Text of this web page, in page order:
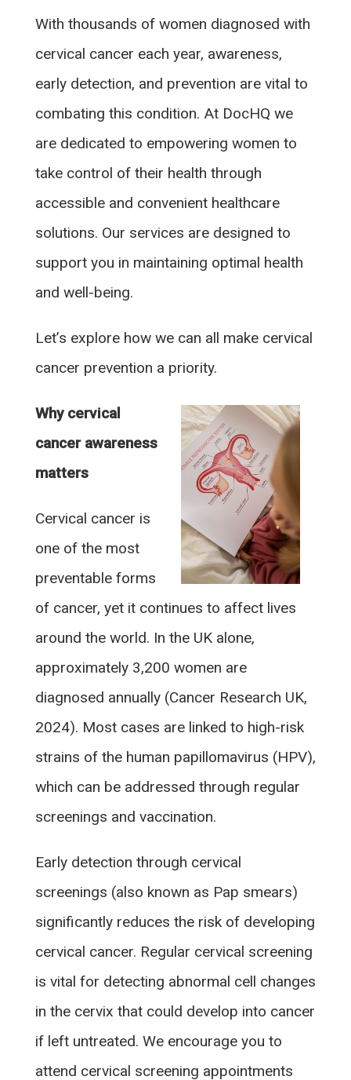
With thousands of women diagnosed with
cervical cancer each year, awareness,
early detection, and prevention are vital to
combating this condition. At DocHQ we
are dedicated to empowering women to
take control of their health through
accessible and convenient healthcare
solutions. Our services are designed to
support you in maintaining optimal health
and well-being.
Let’s explore how we can all make cervical
cancer prevention a priority.
Why cervical
cancer awareness
matters
Cervical cancer is
one of the most
preventable forms
of cancer, yet it continues to affect lives
around the world. In the UK alone,
approximately 3,200 women are
diagnosed annually (Cancer Research UK,
2024). Most cases are linked to high-risk
strains of the human papillomavirus (HPV),
which can be addressed through regular
screenings and vaccination.
Early detection through cervical
screenings (also known as Pap smears)
significantly reduces the risk of developing
cervical cancer. Regular cervical screening
is vital for detecting abnormal cell changes
in the cervix that could develop into cancer
if left untreated. We encourage you to
attend cervical screening appointments